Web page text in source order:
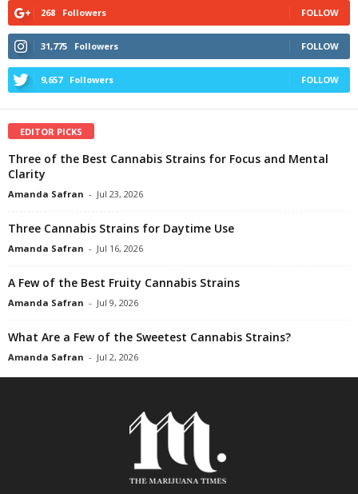
268 Followers FOLLOW
31,775 Followers FOLLOW
9,657 Followers FOLLOW
EDITOR PICKS
Three of the Best Cannabis Strains for Focus and Mental
Clarity
Amanda Safran - Jul 23, 2026
Three Cannabis Strains for Daytime Use
Amanda Safran - Jul 16, 2026
A Few of the Best Fruity Cannabis Strains
Amanda Safran - Jul 9, 2026
What Are a Few of the Sweetest Cannabis Strains?
Amanda Safran - Jul 2, 2026